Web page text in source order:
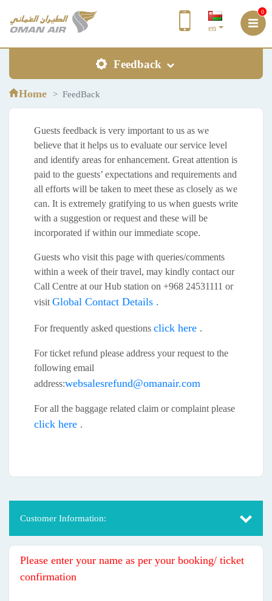
en
0
Feedback
Home FeedBack
Guests feedback is very important to us as we
believe that it helps us to evaluate our service level
and identify areas for enhancement. Great attention is
paid to the guests’ expectations and requirements and
all efforts will be taken to meet these as closely as we
can. It is extremely gratifying to us when guests write
with a suggestion or request and these will be
incorporated if within our immediate scope.
Guests who visit this page with queries/comments
within a week of their travel, may kindly contact our
Call Centre at our Hub station on +968 24531111 or
visit Global Contact Details .
For frequently asked questions click here .
For ticket refund please address your request to the
following email
address:websalesrefund@omanair.com
For all the baggage related claim or complaint please
click here .
Customer Information:
Please enter your name as per your booking/ ticket
confirmation